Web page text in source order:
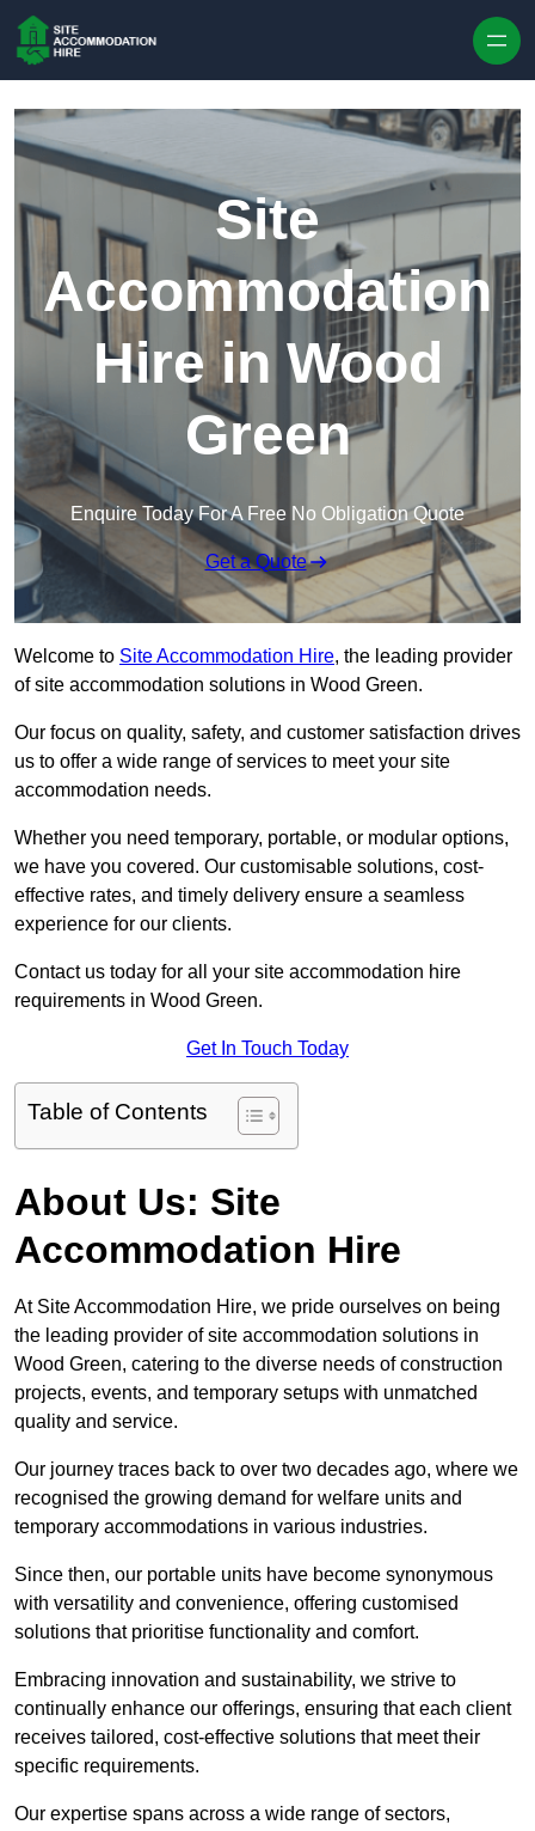
Site
Accommodation
Hire in Wood
Green
Enquire Today For A Free No Obligation Quote
Get a Quote
Welcome to Site Accommodation Hire, the leading provider
of site accommodation solutions in Wood Green.
Our focus on quality, safety, and customer satisfaction drives
us to offer a wide range of services to meet your site
accommodation needs.
Whether you need temporary, portable, or modular options,
we have you covered. Our customisable solutions, cost-
effective rates, and timely delivery ensure a seamless
experience for our clients.
Contact us today for all your site accommodation hire
requirements in Wood Green.
Get In Touch Today
Table of Contents
About Us: Site
Accommodation Hire
At Site Accommodation Hire, we pride ourselves on being
the leading provider of site accommodation solutions in
Wood Green, catering to the diverse needs of construction
projects, events, and temporary setups with unmatched
quality and service.
Our journey traces back to over two decades ago, where we
recognised the growing demand for welfare units and
temporary accommodations in various industries.
Since then, our portable units have become synonymous
with versatility and convenience, offering customised
solutions that prioritise functionality and comfort.
Embracing innovation and sustainability, we strive to
continually enhance our offerings, ensuring that each client
receives tailored, cost-effective solutions that meet their
specific requirements.
Our expertise spans across a wide range of sectors,